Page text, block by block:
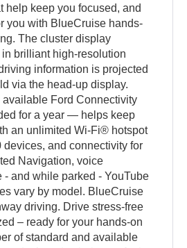
help keep you focused, and
you with BlueCruise hands-
The cluster display
brilliant high-resolution
information is projected
via the head-up display.
available Ford Connectivity
for a year — helps keep
an unlimited Wi-Fi® hotspot
devices, and connectivity for
Navigation, voice
- and while parked - YouTube
vary by model. BlueCruise
driving. Drive stress-free
– ready for your hands-on
of standard and available